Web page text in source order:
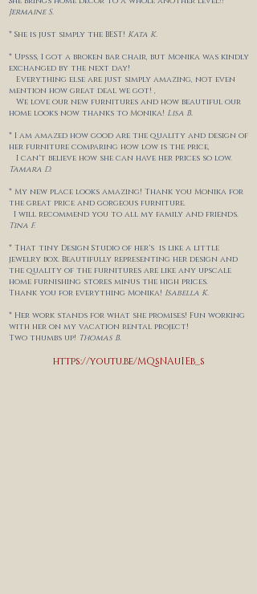
Jermaine S.
* She is just simply the BEST! Kata K.
* Upsss, I got a broken bar chair, but Monika was kindly
exchanged by the next day!
Everything else are just simply amazing, not even
mention how great deal we got! ,
We love our new furnitures and how beautiful our
home looks now thanks to Monika! Lisa B.
* I am amazed how good are the quality and design of
her furniture comparing how low is the price,
I can't believe how she can have her prices so low.
Tamara D.
* My new place looks amazing! Thank you Monika for
the great price and gorgeous furniture.
I will recommend you to all my family and friends.
Tina F.
* That tiny Design Studio of her's is like a little
jewelry box. Beautifully representing her design and
the quality of the furnitures are like any upscale
home furnishing stores minus the high prices.
Thank you for everything Monika! Isabella K.
* Her work stands for what she promises! Fun working
with her on my vacation rental project!
Two thumbs up! Thomas B.
https://youtu.be/MQsNAuIEb_s